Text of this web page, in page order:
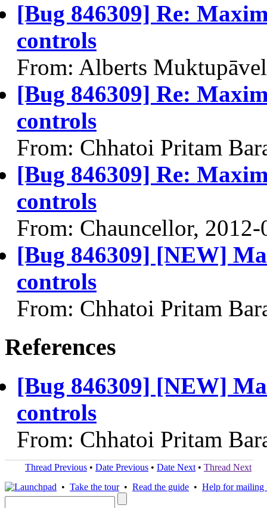
[Bug 846309] Re:
controls
From: Alberts
[Bug 846309] Re:
controls
From: Chhatoi Pritam
[Bug 846309] Re:
controls
From: Chauncellor, 2012-
[Bug 846309] [NEW]
controls
From: Chhatoi Pritam
References
[Bug 846309] [NEW]
controls
From: Chhatoi Pritam
Thread Previous • Date Previous • Date Next • Thread Next
• Take the tour• Read the guide • Help for mailing